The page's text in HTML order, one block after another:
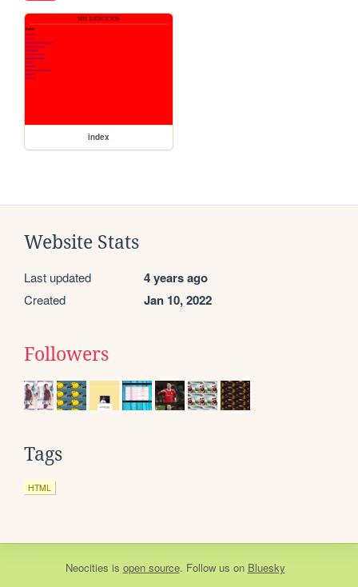
index
Website Stats
Last updated 4 years ago
Created Jan 10, 2022
Followers
Tags
HTML
Neocities is open source. Follow us on Bluesky